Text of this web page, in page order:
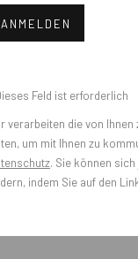
with certain
ANMELDEN
Feld ist erforderlich
verarbeiten die von
um mit Ihnen zu
. Sie können
indem Sie auf den